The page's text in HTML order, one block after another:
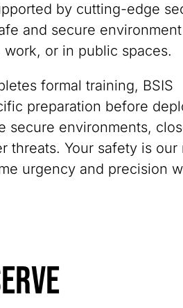
by cutting-edge
and secure
or in public spaces.
formal training, BSIS
preparation before
secure environments,
threats. Your safety is our
urgency and precision